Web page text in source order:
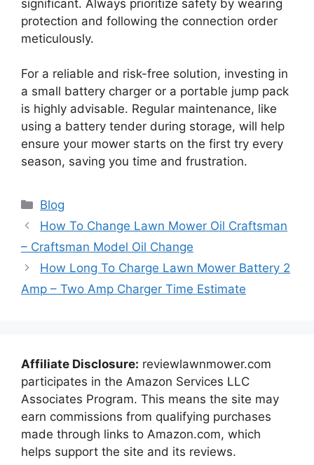
significant. Always prioritize safety by wearing
protection and following the connection order
meticulously.
For a reliable and risk-free solution, investing in
a small battery charger or a portable jump pack
is highly advisable. Regular maintenance, like
using a battery tender during storage, will help
ensure your mower starts on the first try every
season, saving you time and frustration.
Categories
Blog
How To Change Lawn Mower Oil Craftsman
– Craftsman Model Oil Change
How Long To Charge Lawn Mower Battery 2
Amp – Two Amp Charger Time Estimate
Affiliate Disclosure: reviewlawnmower.com
participates in the Amazon Services LLC
Associates Program. This means the site may
earn commissions from qualifying purchases
made through links to Amazon.com, which
helps support the site and its reviews.